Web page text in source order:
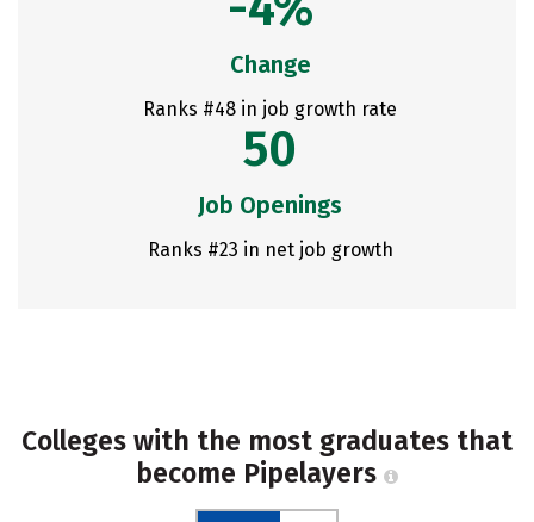
Change
Ranks #48 in job growth rate
50
Job Openings
Ranks #23 in net job growth
Colleges with the most graduates that
become Pipelayers